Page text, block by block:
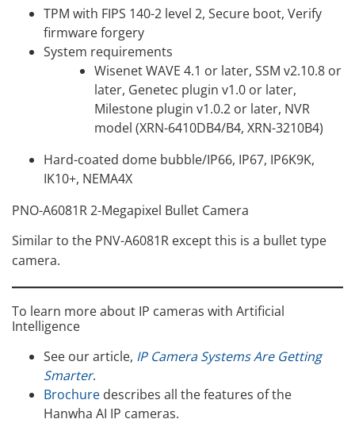
TPM with FIPS 140-2 level 2, Secure boot, Verify
firmware forgery
System requirements
Wisenet WAVE 4.1 or later, SSM v2.10.8 or
later, Genetec plugin v1.0 or later,
Milestone plugin v1.0.2 or later, NVR
model (XRN-6410DB4/B4, XRN-3210B4)
Hard-coated dome bubble/IP66, IP67, IP6K9K,
IK10+, NEMA4X
PNO-A6081R 2-Megapixel Bullet Camera
Similar to the PNV-A6081R except this is a bullet type
camera.
To learn more about IP cameras with Artificial
Intelligence
See our article, IP Camera Systems Are Getting
Smarter.
Brochure describes all the features of the
Hanwha AI IP cameras.